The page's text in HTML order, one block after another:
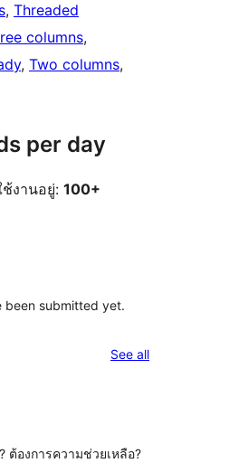
, Threaded
columns
, Two columns
per day
ช้งานอยู่: 100+
been submitted yet.
See allreviews
ต้องการความช่วยเหลือ?